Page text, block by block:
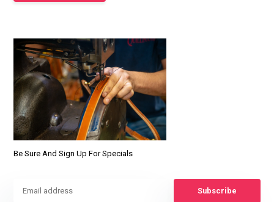
Be Sure And Sign Up For Specials
Subscribe